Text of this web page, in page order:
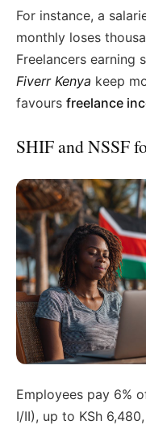
For instance, a
monthly loses
Freelancers earning
Fiverr Kenya keep
favours freelance
SHIF and NSSF
Employees pay 6%
I/II), up to KSh